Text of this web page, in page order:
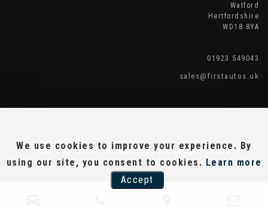
Watford
Hertfordshire
WD18 8YA
01923 549043
sales@firstautos.uk
SSL secure.Please read our privacy policy
We use cookies to improve your experience. By
using our site, you consent to cookies. Learn more
Accept